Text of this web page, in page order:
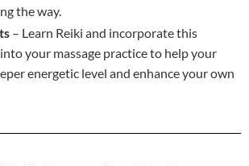
the way.
– Learn Reiki and incorporate this
your massage practice to help your
energetic level and enhance your own